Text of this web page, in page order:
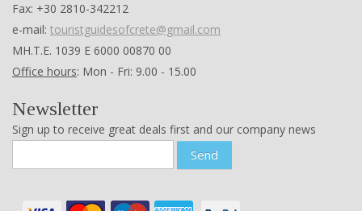
Fax: +30 2810-342212
e-mail: touristguidesofcrete@gmail.com
ΜΗ.Τ.Ε. 1039 Ε 6000 00870 00
Office hours: Mon - Fri: 9.00 - 15.00
Newsletter
Sign up to receive great deals first and our company news
Send